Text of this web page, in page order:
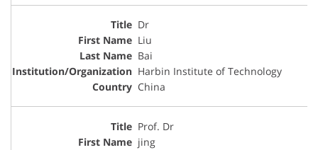
Dr
Liu
Bai
Harbin Institute of Technology
China
Prof. Dr
jing